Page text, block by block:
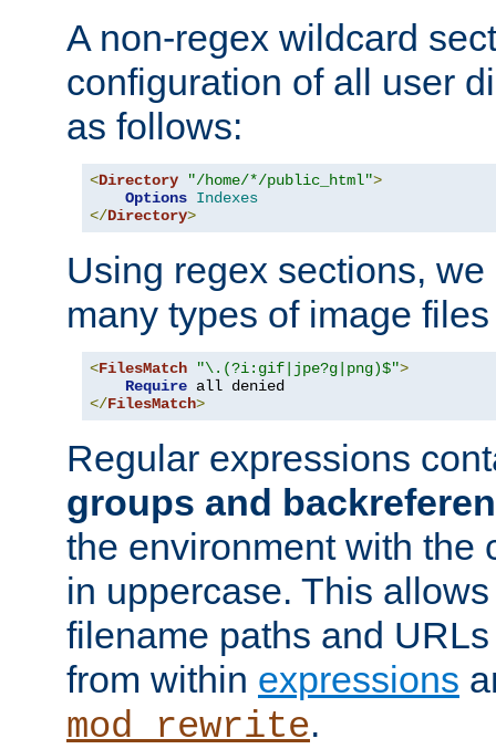
A non-regex wildcard
configuration of all user
as follows:
<Directory "/home/*/public_html">
Options Indexes
</Directory>
Using regex sections,
many types of image
<FilesMatch "\.(?i:gif|jpe?g|png)$">
Require
</FilesMatch>
Regular expressions
groups and
the environment with the
in uppercase. This
filename paths and
from within expressions
mod_rewrite.